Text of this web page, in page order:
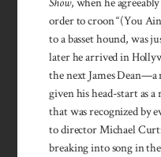
order to croon “(You
to a basset hound, was
later he arrived in
the next James
given his head-start as
that was recognized by
to director Michael
breaking into song in